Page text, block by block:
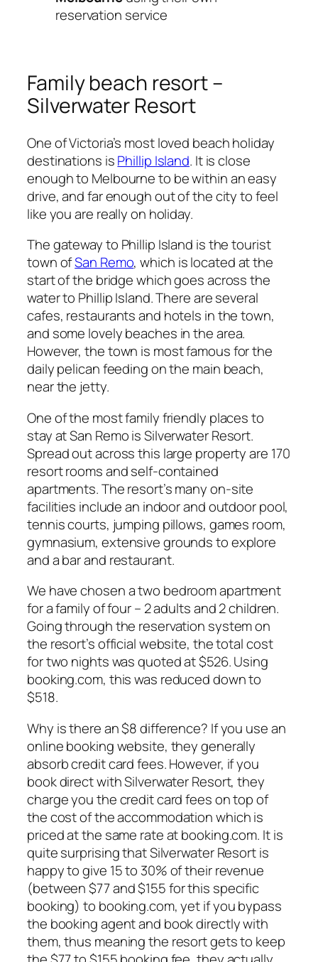
reservation service
Family beach resort –
Silverwater Resort
One of Victoria’s most loved beach holiday
destinations isPhillip Island. It is close
enough to Melbourne to be within an easy
drive, and far enough out of the city to feel
like you are really on holiday.
The gateway to Phillip Island is the tourist
town ofSan Remo, which is located at the
start of the bridge which goes across the
water to Phillip Island. There are several
cafes, restaurants and hotels in the town,
and some lovely beaches in the area.
However, the town is most famous for the
daily pelican feeding on the main beach,
near the jetty.
One of the most family friendly places to
stay at San Remo is Silverwater Resort.
Spread out across this large property are 170
resort rooms and self-contained
apartments. The resort’s many on-site
facilities include an indoor and outdoor pool,
tennis courts, jumping pillows, games room,
gymnasium, extensive grounds to explore
and a bar and restaurant.
We have chosen a two bedroom apartment
for a family of four – 2 adults and 2 children.
Going through the reservation system on
the resort’s official website, the total cost
for two nights was quoted at $526. Using
booking.com, this was reduced down to
$518.
Why is there an $8 difference? If you use an
online booking website, they generally
absorb credit card fees. However, if you
book direct with Silverwater Resort, they
charge you the credit card fees on top of
the cost of the accommodation which is
priced at the same rate at booking.com. It is
quite surprising that Silverwater Resort is
happy to give 15 to 30% of their revenue
(between $77 and $155 for this specific
booking) to booking.com, yet if you bypass
the booking agent and book directly with
them, thus meaning the resort gets to keep